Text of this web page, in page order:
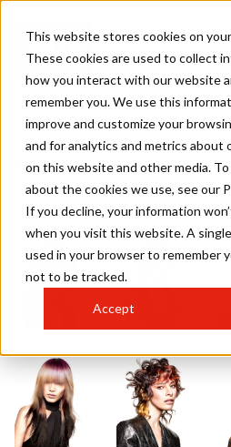
This website stores cookies on
These cookies are used to collect
how you interact with our website
remember you. We use this
improve and customize your
and for analytics and metrics about
on this website and other media.
about the cookies we use, see our
If you decline, your information
when you visit this website. A
used in your browser to remember
not to be tracked.
Accept
Stuart Matuska
British Colour
2024 Finalist Collection